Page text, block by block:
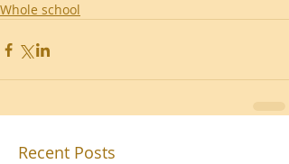
Whole school
Recent Posts